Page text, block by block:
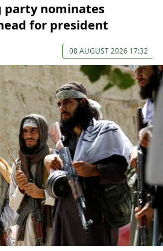
party nominates
for president
08 AUGUST 2026 17:32